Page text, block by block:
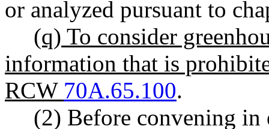
or analyzed pursuant to
(q) To consider
information that is
RCW 70A.65.100.
(2) Before convening in